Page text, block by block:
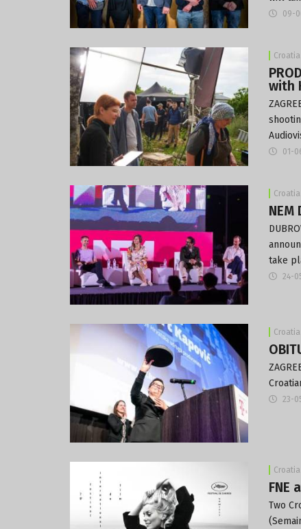
09-
Croatia
with
01-
Croatia
take
24-
Croatia
23-
Croatia
FNE
Two